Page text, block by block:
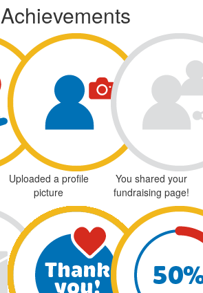
Uploaded a profile
picture
You shared your
fundraising page!